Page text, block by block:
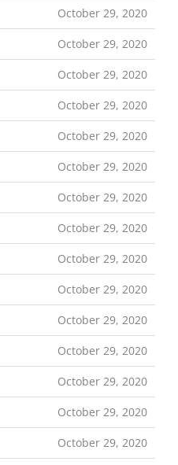
October 29, 2020
October 29, 2020
October 29, 2020
October 29, 2020
October 29, 2020
October 29, 2020
October 29, 2020
October 29, 2020
October 29, 2020
October 29, 2020
October 29, 2020
October 29, 2020
October 29, 2020
October 29, 2020
October 29, 2020